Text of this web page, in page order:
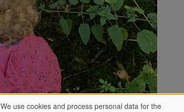
We use cookies and process personal data for the